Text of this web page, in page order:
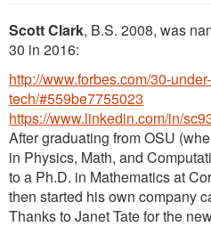
Scott Clark, B.S. 2008, was
30 in 2016:
http://www.forbes.com/30-
tech/#559be7755023
https://www.linkedin.com/in/
After graduating from OSU
in Physics, Math, and
to a Ph.D. in Mathematics at
then started his own company
Thanks to Janet Tate for the